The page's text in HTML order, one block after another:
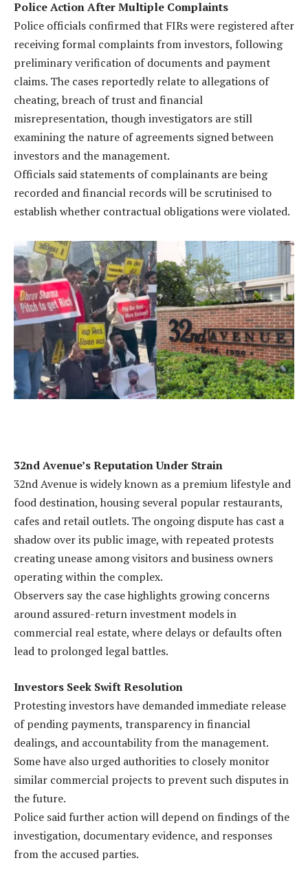
Police Action After Multiple Complaints
Police officials confirmed that FIRs were registered after
receiving formal complaints from investors, following
preliminary verification of documents and payment
claims. The cases reportedly relate to allegations of
cheating, breach of trust and financial
misrepresentation, though investigators are still
examining the nature of agreements signed between
investors and the management.
Officials said statements of complainants are being
recorded and financial records will be scrutinised to
establish whether contractual obligations were violated.
32nd Avenue’s Reputation Under Strain
32nd Avenue is widely known as a premium lifestyle and
food destination, housing several popular restaurants,
cafes and retail outlets. The ongoing dispute has cast a
shadow over its public image, with repeated protests
creating unease among visitors and business owners
operating within the complex.
Observers say the case highlights growing concerns
around assured-return investment models in
commercial real estate, where delays or defaults often
lead to prolonged legal battles.
Investors Seek Swift Resolution
Protesting investors have demanded immediate release
of pending payments, transparency in financial
dealings, and accountability from the management.
Some have also urged authorities to closely monitor
similar commercial projects to prevent such disputes in
the future.
Police said further action will depend on findings of the
investigation, documentary evidence, and responses
from the accused parties.